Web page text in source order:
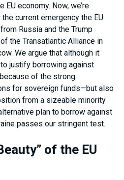
economy. Now, we’re
current emergency the EU
Russia and the Trump
the Transatlantic Alliance in
We argue that although it
justify borrowing against
of the strong
for sovereign funds—but also
from a sizeable minority
plan to borrow against
passes our stringent test.
of the EU